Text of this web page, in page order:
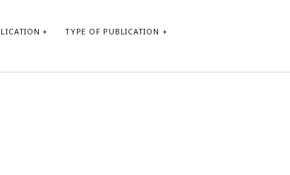
TYPE OF PUBLICATION